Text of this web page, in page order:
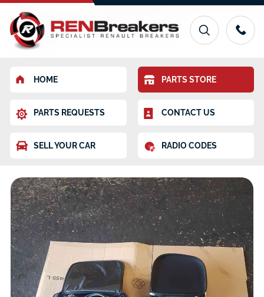
HOME PARTS STORE
PARTS REQUESTS CONTACT US
SELL YOUR CAR RADIO CODES